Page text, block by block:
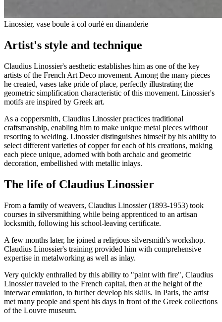
Linossier, vase boule à col ourlé en dinanderie
Artist's style and technique
Claudius Linossier's aesthetic establishes him as one of the key
artists of the French Art Deco movement. Among the many pieces
he created, vases take pride of place, perfectly illustrating the
geometric simplification characteristic of this movement. Linossier's
motifs are inspired by Greek art.
As a coppersmith, Claudius Linossier practices traditional
craftsmanship, enabling him to make unique metal pieces without
resorting to welding. Linossier distinguishes himself by his ability to
select different varieties of copper for each of his creations, making
each piece unique, adorned with both archaic and geometric
decoration, embellished with metallic inlays.
The life of Claudius Linossier
From a family of weavers, Claudius Linossier (1893-1953) took
courses in silversmithing while being apprenticed to an artisan
locksmith, following his school-leaving certificate.
A few months later, he joined a religious silversmith's workshop.
Claudius Linossier's training provided him with comprehensive
expertise in metalworking as well as inlay.
Very quickly enthralled by this ability to "paint with fire", Claudius
Linossier traveled to the French capital, then at the height of the
interwar emulation, to further develop his skills. In Paris, the artist
met many people and spent his days in front of the Greek collections
of the Louvre museum.